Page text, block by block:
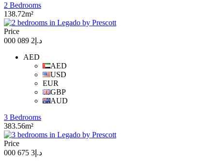
2 Bedrooms
138.72m²
Price
د.إ2 089 000
AED
AED
USD
EUR
GBP
AUD
3 Bedrooms
383.56m²
Price
د.إ3 675 000